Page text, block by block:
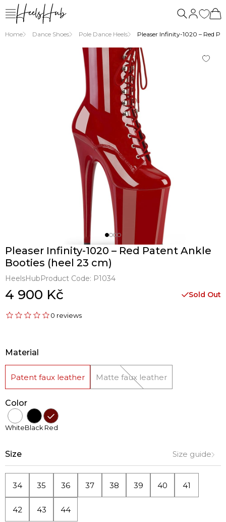
Home Dance Shoes Pole Dance Heels Pleaser Infinity-1020 – Red
Pleaser Infinity-1020 – Red Patent Ankle
Booties (heel 23 cm)
HeelsHubProduct Code: P1034
4 900 Kč Sold Out
0 reviews
Material
Patent faux leather Matte faux leather
Color
WhiteBlack Red
Size Size guide
34 35 36 37 38 39 40 41
42 43 44